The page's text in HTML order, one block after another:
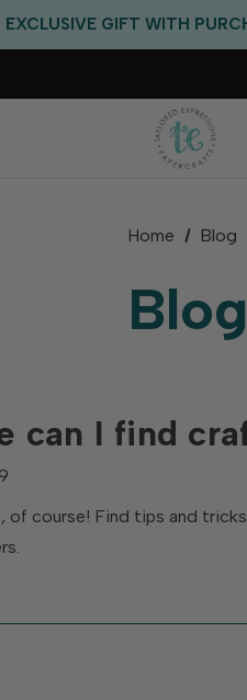
EXCLUSIVE GIFT WITH
CRITTER CREW GIFT
Home Blog
Blog
can I find
of course! Find tips and